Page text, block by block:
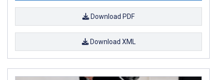
Download PDF
Download XML